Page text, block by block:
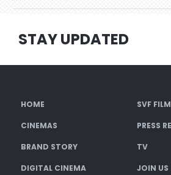
STAY UPDATED
HOME SVF
CINEMAS PRESS
BRAND STORY TV
DIGITAL CINEMA JOIN US